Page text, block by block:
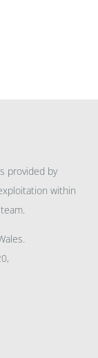
provided by
within